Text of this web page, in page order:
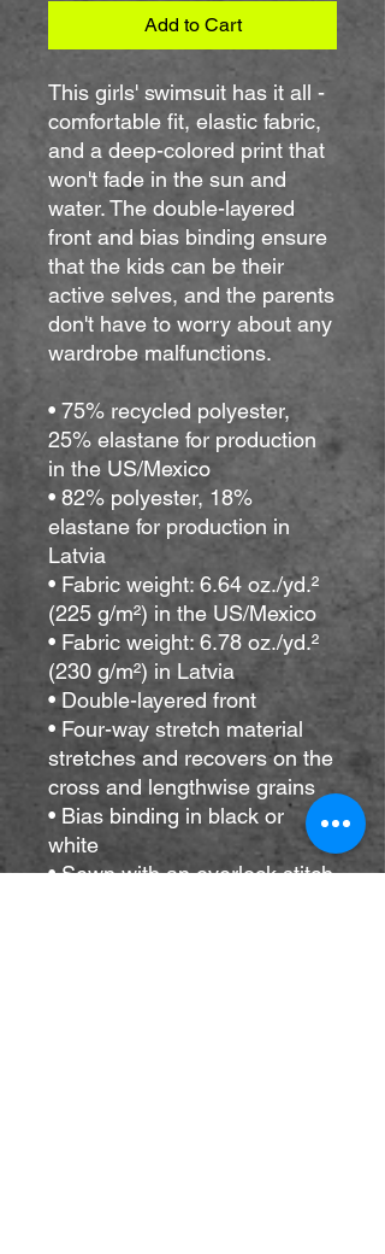
Add to Cart
This girls' swimsuit has it all -
comfortable fit, elastic fabric,
and a deep-colored print that
won't fade in the sun and
water. The double-layered
front and bias binding ensure
that the kids can be their
active selves, and the parents
don't have to worry about any
wardrobe malfunctions.
• 75% recycled polyester,
25% elastane for production
in the US/Mexico
• 82% polyester, 18%
elastane for production in
Latvia
• Fabric weight: 6.64 oz./yd.²
(225 g/m²) in the US/Mexico
• Fabric weight: 6.78 oz./yd.²
(230 g/m²) in Latvia
• Double-layered front
• Four-way stretch material
stretches and recovers on the
cross and lengthwise grains
• Bias binding in black or
white
• Sewn with an overlock stitch